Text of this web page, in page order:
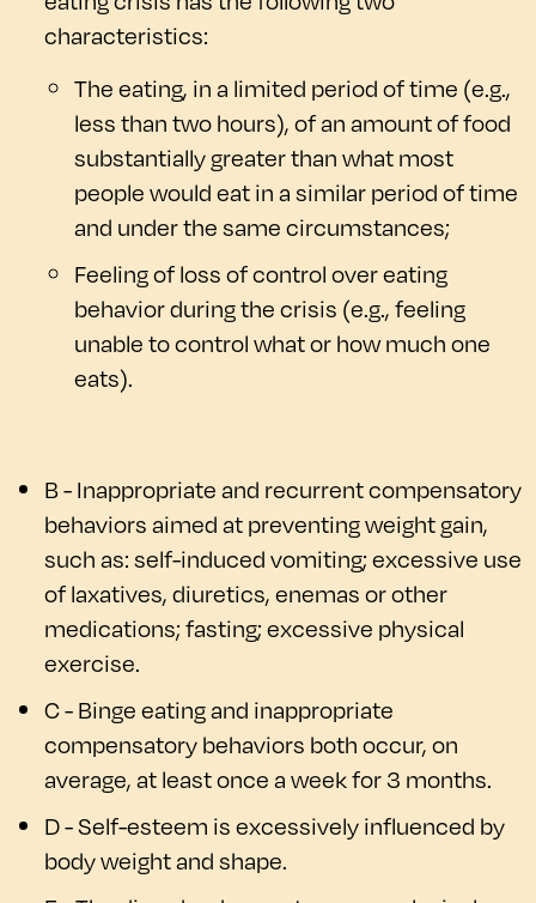
characteristics:
The eating, in a limited period of time (e.g.,
less than two hours), of an amount of food
substantially greater than what most
people would eat in a similar period of time
and under the same circumstances;
Feeling of loss of control over eating
behavior during the crisis (e.g., feeling
unable to control what or how much one
eats).
B - Inappropriate and recurrent compensatory
behaviors aimed at preventing weight gain,
such as: self-induced vomiting; excessive use
of laxatives, diuretics, enemas or other
medications; fasting; excessive physical
exercise.
C - Binge eating and inappropriate
compensatory behaviors both occur, on
average, at least once a week for 3 months.
D - Self-esteem is excessively influenced by
body weight and shape.